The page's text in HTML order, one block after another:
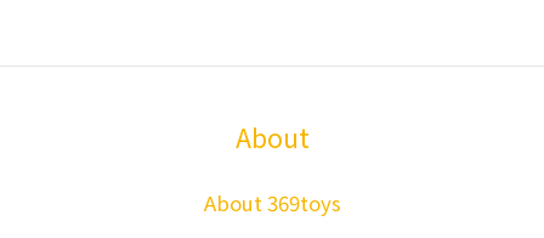
About
About 369toys